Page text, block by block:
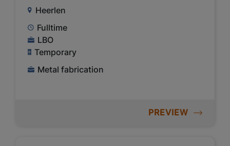
Heerlen
Fulltime
LBO
Temporary
Metal fabrication
PREVIEW